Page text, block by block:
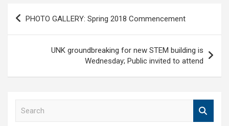
Post
PHOTO GALLERY: Spring 2018 Commencement
UNK groundbreaking for new STEM building is
Wednesday; Public invited to attend